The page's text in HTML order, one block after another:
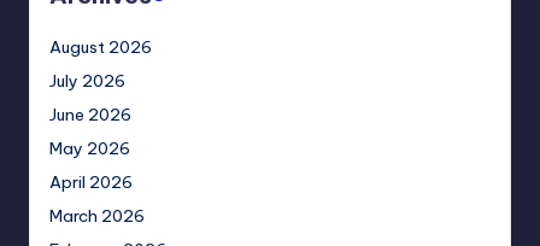
August 2026
July 2026
June 2026
May 2026
April 2026
March 2026